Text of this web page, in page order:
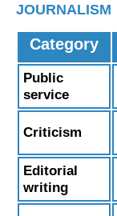
JOURNALISM
Category
Public
service
Criticism
Editorial
writing